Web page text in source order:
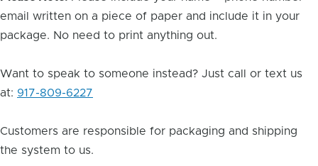
email written on a piece of paper and include it in your
package. No need to print anything out.
Want to speak to someone instead? Just call or text us
at: 917-809-6227
Customers are responsible for packaging and shipping
the system to us.